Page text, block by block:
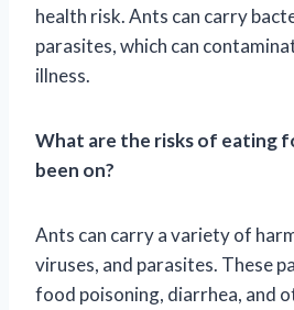
health risk. Ants can carry
parasites, which can
illness.
What are the risks of eating
been on?
Ants can carry a variety of
viruses, and parasites. These
food poisoning, diarrhea, and